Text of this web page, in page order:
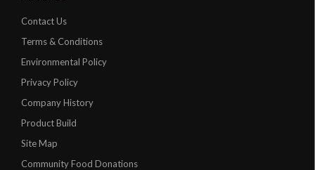
Contact Us
Terms & Conditions
Environmental Policy
Privacy Policy
Company History
Product Build
Site Map
Community Food Donations